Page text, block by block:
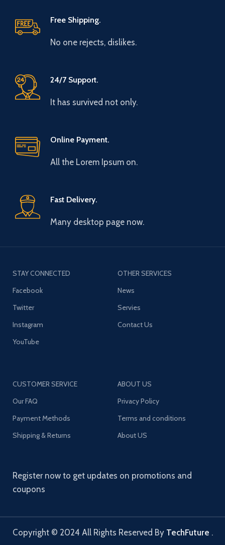
Free Shipping.
No one rejects, dislikes.
24/7 Support.
It has survived not only.
Online Payment.
All the Lorem Ipsum on.
Fast Delivery.
Many desktop page now.
STAY CONNECTED
Facebook
Twitter
Instagram
YouTube
OTHER SERVICES
News
Servies
Contact Us
CUSTOMER SERVICE
Our FAQ
Payment Methods
Shipping & Returns
ABOUT US
Privacy Policy
Terms and conditions
About US
Register now to get updates on promotions and
coupons
Copyright © 2024 All Rights Reserved By TechFuture .